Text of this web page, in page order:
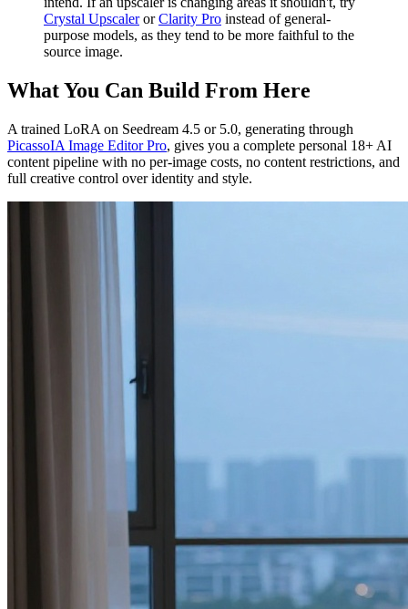
Crystal UpscalerorClarity Pro instead of general-
purpose models, as they tend to be more faithful to the
source image.
What You Can Build From Here
A trained LoRA on Seedream 4.5 or 5.0, generating through
PicassoIA Image Editor Pro, gives you a complete personal 18+ AI
content pipeline with no per-image costs, no content restrictions, and
full creative control over identity and style.